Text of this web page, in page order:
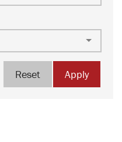
Apply
Reset